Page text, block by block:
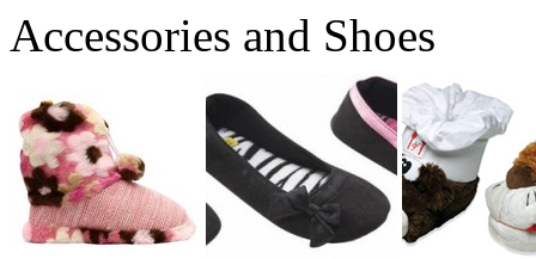
Accessories and Shoes